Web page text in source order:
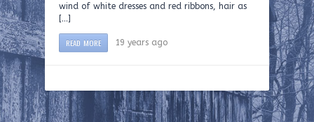
wind of white dresses and red ribbons, hair as
[…]
READ MORE 19 years ago